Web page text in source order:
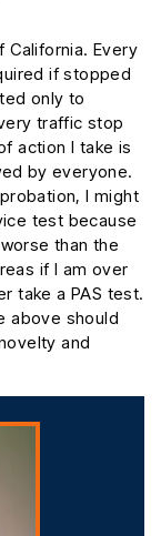
California. Every
if stopped
only to
traffic stop
action I take is
by everyone.
I might
test because
than the
if I am over
take a PAS test.
above should
and